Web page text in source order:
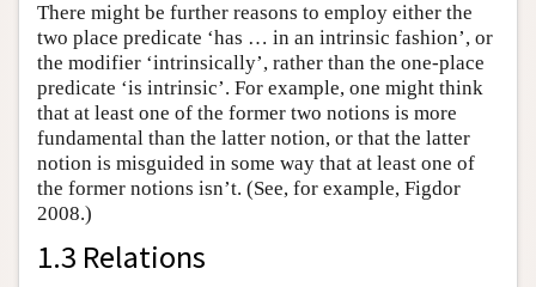
There might be further reasons to employ either the
two place predicate ‘has … in an intrinsic fashion’, or
the modifier ‘intrinsically’, rather than the one-place
predicate ‘is intrinsic’. For example, one might think
that at least one of the former two notions is more
fundamental than the latter notion, or that the latter
notion is misguided in some way that at least one of
the former notions isn’t. (See, for example, Figdor
2008.)
1.3 Relations